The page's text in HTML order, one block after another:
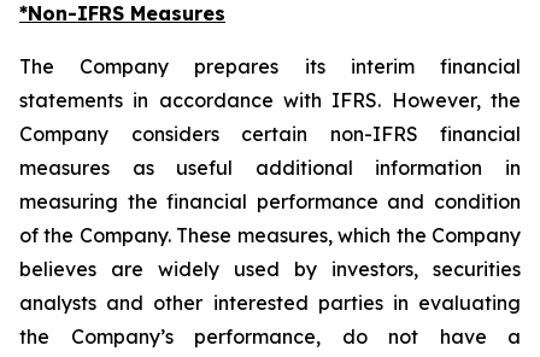
*Non-IFRS Measures
The Company prepares its interim financial
statements in accordance with IFRS. However, the
Company considers certain non-IFRS financial
measures as useful additional information in
measuring the financial performance and condition
of the Company. These measures, which the Company
believes are widely used by investors, securities
analysts and other interested parties in evaluating
the Company’s performance, do not have a